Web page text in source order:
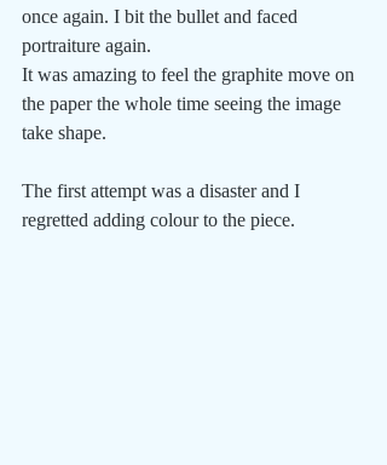
once again. I bit the bullet and faced
portraiture again.
It was amazing to feel the graphite move on
the paper the whole time seeing the image
take shape.
The first attempt was a disaster and I
regretted adding colour to the piece.